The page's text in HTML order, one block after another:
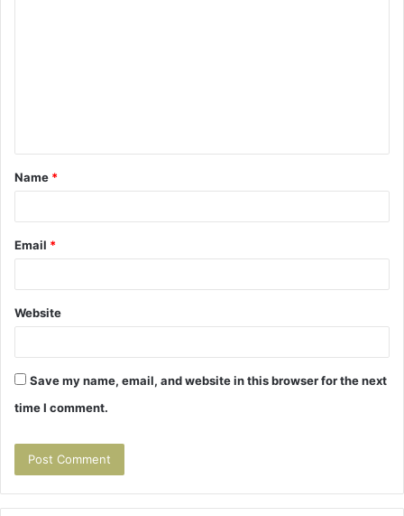
t
*
Name *
Email *
Website
Save my name, email, and website in this browser for the next
time I comment.